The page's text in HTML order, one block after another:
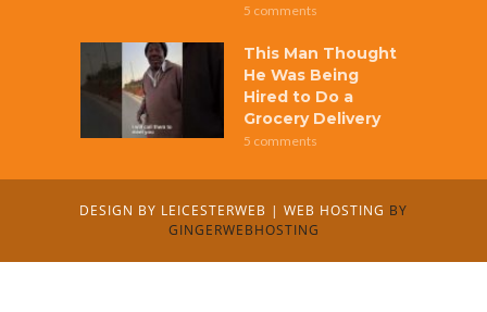
5 comments
This Man Thought
He Was Being
Hired to Do a
Grocery Delivery
5 comments
DESIGN BY LEICESTERWEB | WEB HOSTING BY
GINGERWEBHOSTING